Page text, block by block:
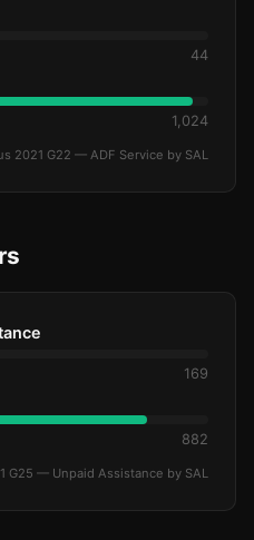
44
1,024
2021 G22 — ADF Service by SAL
169
882
G25 — Unpaid Assistance by SAL